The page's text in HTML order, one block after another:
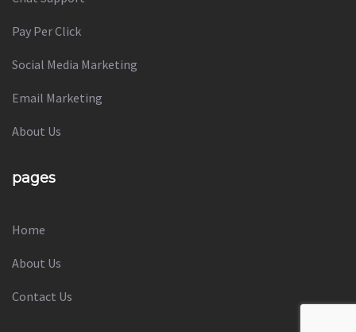
Pay Per Click
Social Media Marketing
Email Marketing
About Us
pages
Home
About Us
Contact Us